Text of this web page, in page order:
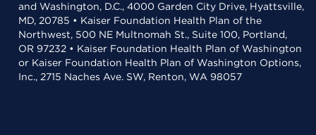
and Washington, D.C., 4000 Garden City Drive, Hyattsville,
MD, 20785 • Kaiser Foundation Health Plan of the
Northwest, 500 NE Multnomah St., Suite 100, Portland,
OR 97232 • Kaiser Foundation Health Plan of Washington
or Kaiser Foundation Health Plan of Washington Options,
Inc., 2715 Naches Ave. SW, Renton, WA 98057